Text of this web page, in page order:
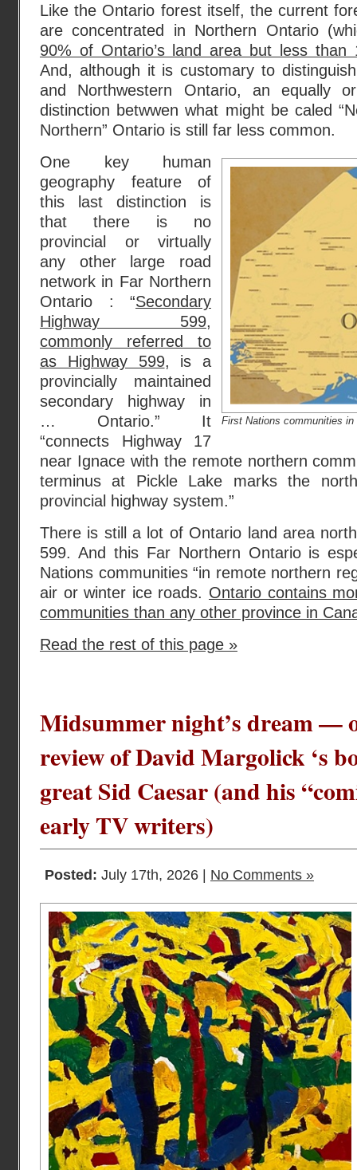
Like the Ontario forest itself, the current
are concentrated in Northern Ontario
90% of Ontario’s land area but less than
And, although it is customary to
and Northwestern Ontario, an equally
distinction betwwen what might be caled
Northern” Ontario is still far less common.
First Nations communities in
One key human
geography feature of
this last distinction is
that there is no
provincial or virtually
any other large road
network in Far Northern
Ontario : “Secondary
Highway 599,
commonly referred to
as Highway 599, is a
provincially maintained
secondary highway in
… Ontario.” It
“connects Highway 17
near Ignace with the remote northern
terminus at Pickle Lake marks the
provincial highway system.”
There is still a lot of Ontario land area
599. And this Far Northern Ontario is
Nations communities “in remote northern
air or winter ice roads. Ontario contains
communities than any other province in
Read the rest of this page »
Midsummer night’s dream —
review of David Margolick ‘s
great Sid Caesar (and his
early TV writers)
Posted: July 17th, 2026 | No Comments »